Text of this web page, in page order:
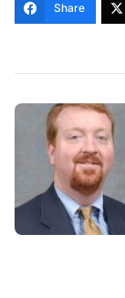
Share